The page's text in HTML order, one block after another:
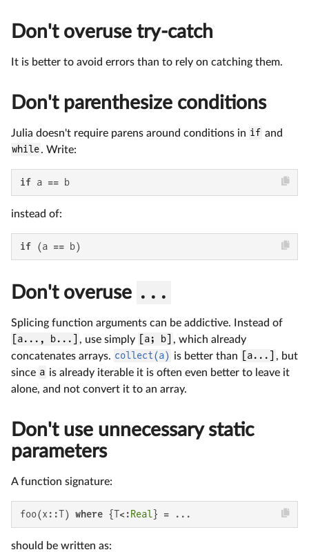
Don't overuse try-catch
It is better to avoid errors than to rely on catching them.
Don't parenthesize conditions
Julia doesn't require parens around conditions in if and
while. Write:
if a == b
instead of:
if (a == b)
Don't overuse ...
Splicing function arguments can be addictive. Instead of
[a..., b...]
, use simply [a; b]
, which already
concatenates arrays. collect(a) is better than [a...]
, but
since a is already iterable it is often even better to leave it
alone, and not convert it to an array.
Don't use unnecessary static
parameters
A function signature:
foo(x::T) where {T<:Real} = ...
should be written as: